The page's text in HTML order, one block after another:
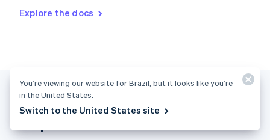
Explore the docs
DeutschFrançais Italiano
United Kingdom
English Español 简体中文
You’re viewing our website for Brazil, but it looks like you’re
in the United States.
Switch to the United States site